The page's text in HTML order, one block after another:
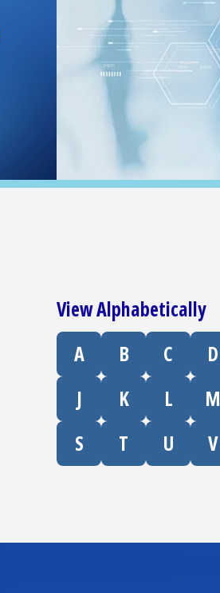
View Alphabetically
A B C D
J
K L M
S
T U V